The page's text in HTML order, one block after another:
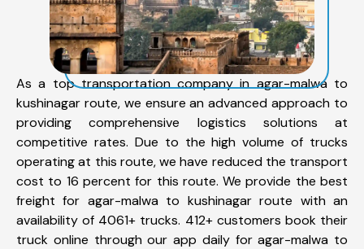
As a top transportation company in agar-malwa to
kushinagar route, we ensure an advanced approach to
providing comprehensive logistics solutions at
competitive rates. Due to the high volume of trucks
operating at this route, we have reduced the transport
cost to 16 percent for this route. We provide the best
freight for agar-malwa to kushinagar route with an
availability of 4061+ trucks. 412+ customers book their
truck online through our app daily for agar-malwa to